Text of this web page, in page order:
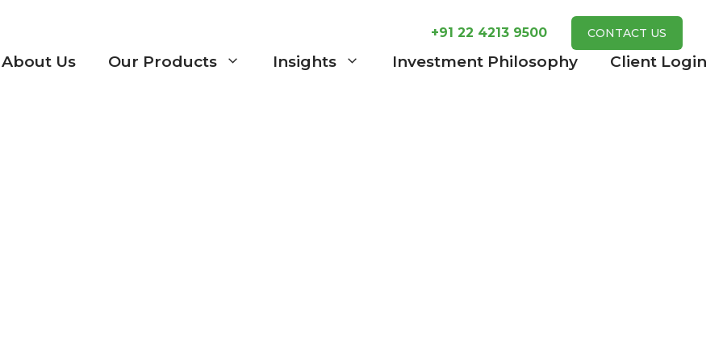
+91 22 4213 9500 CONTACT US
About Us Our Products Insights Investment Philosophy Client Login